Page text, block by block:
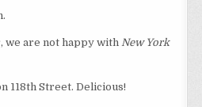
we are not happy withNew York
118th Street. Delicious!